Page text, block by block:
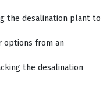
the desalination plant to
options from an
the desalination